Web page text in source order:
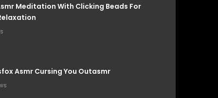
Meditation With Clicking Beads For
Asmr Cursing You Outasmr